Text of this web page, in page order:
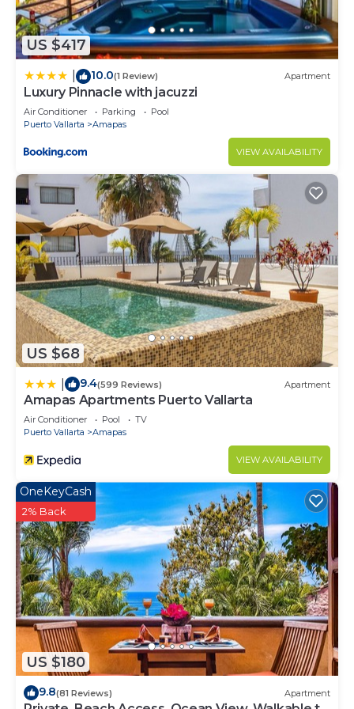
you need and a location that makes this a great
choice to stay in Amapas. Enjoy your stay in
Amapas at this Apartment.
US $417
10.0(1 Review) Apartment
Luxury Pinnacle with jacuzzi
Air Conditioner Parking
Pool
Puerto Vallarta
Amapas
VIEW AVAILABILITY
US $68
9.4(599 Reviews) Apartment
Amapas Apartments Puerto Vallarta
Air Conditioner Pool
TV
Puerto Vallarta
Amapas
VIEW AVAILABILITY
US $180
OneKeyCash
2% Back
9.8(81 Reviews) Apartment